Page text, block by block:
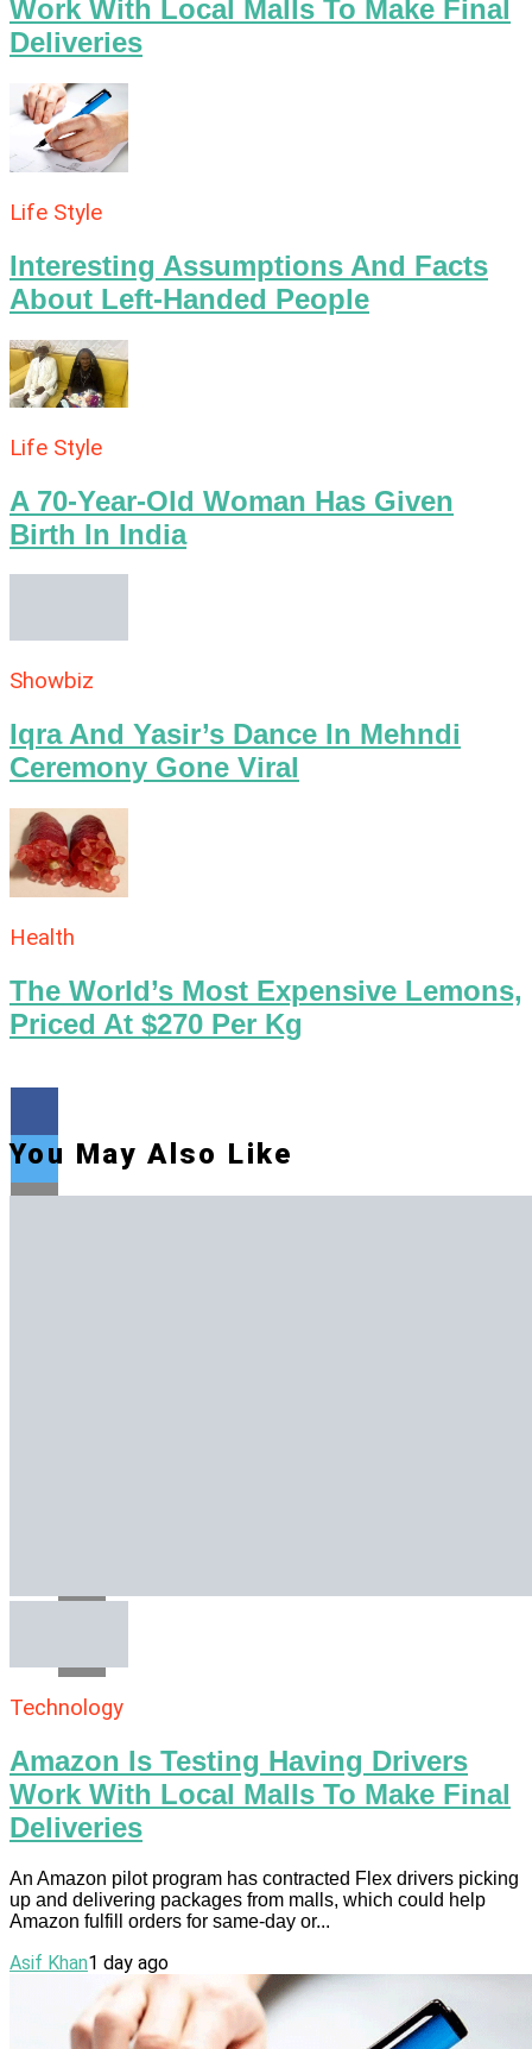
Work With Local Malls To Make Final
Deliveries
Life Style
Interesting Assumptions And Facts
About Left-Handed People
Life Style
A 70-Year-Old Woman Has Given
Birth In India
Showbiz
Iqra And Yasir’s Dance In Mehndi
Ceremony Gone Viral
Health
The World’s Most Expensive Lemons,
Priced At $270 Per Kg
You May Also Like
Technology
Amazon Is Testing Having Drivers
Work With Local Malls To Make Final
Deliveries
An Amazon pilot program has contracted Flex drivers picking
up and delivering packages from malls, which could help
Amazon fulfill orders for same-day or...
Asif Khan1 day ago